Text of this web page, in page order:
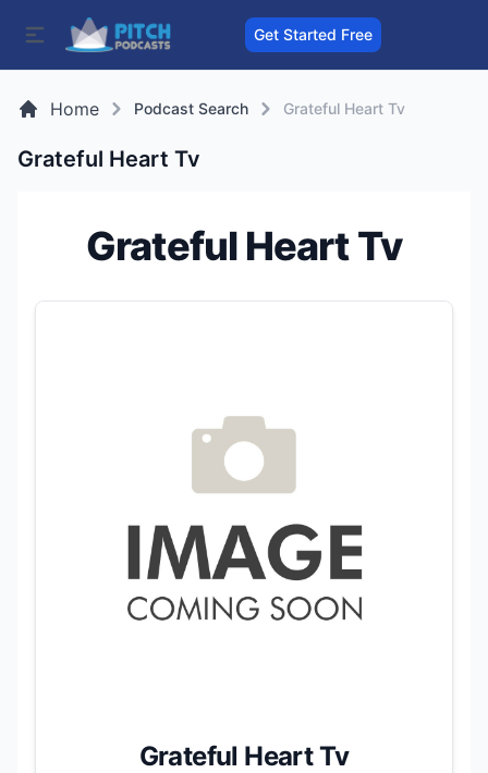
Get Started Free
Home Podcast Search Grateful Heart Tv
Grateful Heart Tv
Grateful Heart Tv
Grateful Heart Tv